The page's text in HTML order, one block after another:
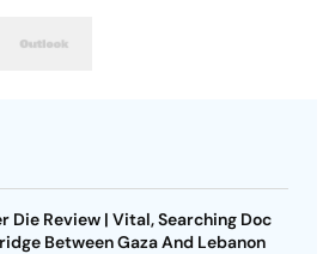
Die Review | Vital, Searching Doc
Between Gaza And Lebanon